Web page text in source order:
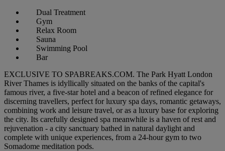
Dual Treatment
Gym
Relax Room
Sauna
Swimming Pool
Bar
EXCLUSIVE TO SPABREAKS.COM. The Park Hyatt London
River Thames is idyllically situated on the banks of the capital's
famous river, a five-star hotel and a beacon of refined elegance for
discerning travellers, perfect for luxury spa days, romantic getaways,
combining work and leisure travel, or as a luxury base for exploring
the city. Its carefully designed spa meanwhile is a haven of rest and
rejuvenation - a city sanctuary bathed in natural daylight and
complete with unique experiences, from a 24-hour gym to two
Somadome meditation pods.